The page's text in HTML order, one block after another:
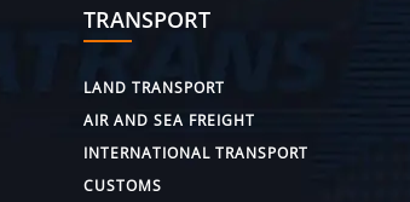
TRANSPORT
LAND TRANSPORT
AIR AND SEA FREIGHT
INTERNATIONAL TRANSPORT
CUSTOMS